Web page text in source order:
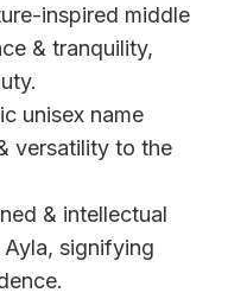
inspired middle
& tranquility,
unisex name
versatility to the
& intellectual
signifying